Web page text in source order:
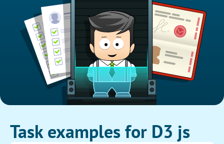
Task examples for D3 js